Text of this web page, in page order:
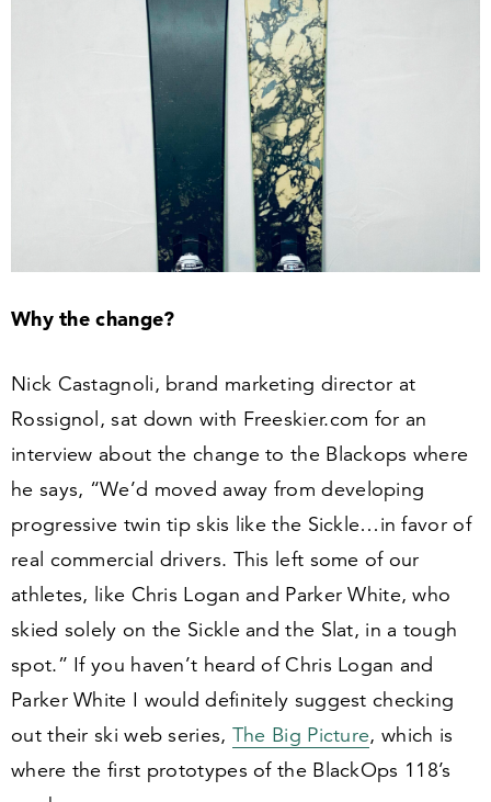
Why the change?
Nick Castagnoli, brand marketing director at
Rossignol, sat down with Freeski​er​.com for an
interview about the change to the Blackops where
he says, “We’d moved away from developing
progressive twin tip skis like the Sickle…in favor of
real commercial drivers. This left some of our
athletes, like Chris Logan and Parker White, who
skied solely on the Sickle and the Slat, in a tough
spot.” If you haven’t heard of Chris Logan and
Parker White I would definitely suggest checking
out their ski web series, The Big Picture, which is
where the first prototypes of the BlackOps 118’s